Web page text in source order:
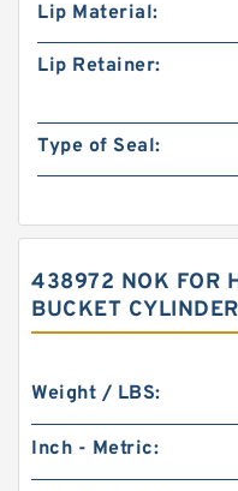
Lip Material:
Lip Retainer:
Type of Seal:
438972 NOK FOR
BUCKET
Weight / LBS:
Inch - Metric: